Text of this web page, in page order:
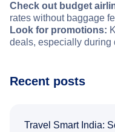
Check out budget
rates without baggage
Look for promotions:
deals, especially during
Recent posts
Travel Smart India: